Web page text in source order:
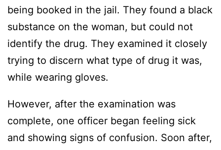
being booked in the jail. They found a black
substance on the woman, but could not
identify the drug. They examined it closely
trying to discern what type of drug it was,
while wearing gloves.
However, after the examination was
complete, one officer began feeling sick
and showing signs of confusion. Soon after,